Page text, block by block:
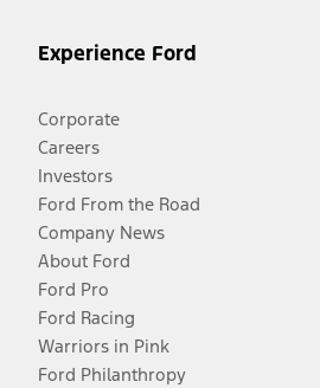
Experience Ford
Corporate
Careers
Investors
Ford From the Road
Company News
About Ford
Ford Pro
Ford Racing
Warriors in Pink
Ford Philanthropy